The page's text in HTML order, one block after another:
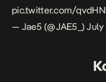
pic.twitter.com/
— Jae5 (@JAE5_)July